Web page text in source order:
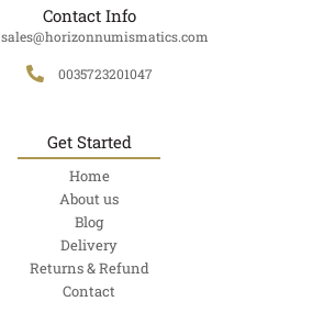
Contact Info
sales@horizonnumismatics.com
0035723201047
Get Started
Home
About us
Blog
Delivery
Returns & Refund
Contact